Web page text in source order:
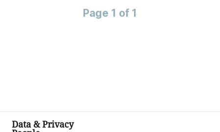
Page 1 of 1
Data & Privacy